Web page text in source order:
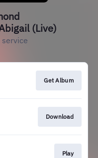
(Live)
service
Get Album
Download
Play